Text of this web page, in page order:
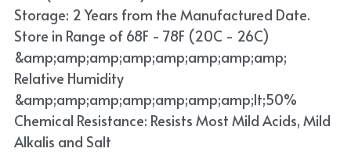
Storage: 2 Years from the Manufactured Date.
Store in Range of 68F - 78F (20C - 26C)
&amp;amp;amp;amp;amp;amp;amp;amp;
Relative Humidity
&amp;amp;amp;amp;amp;amp;amp;lt;50%
Chemical Resistance: Resists Most Mild Acids, Mild
Alkalis and Salt
TPU Carbon Fiber PPF